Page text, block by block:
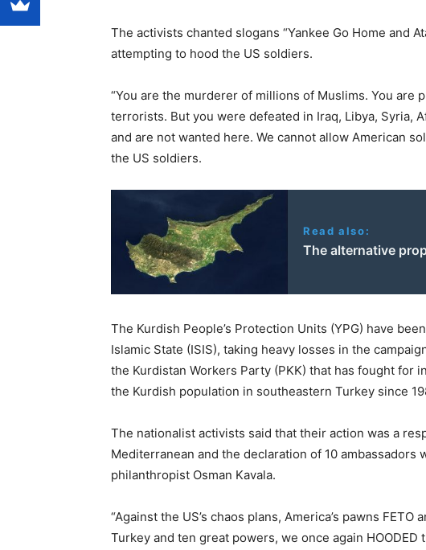
The activists chanted slogans “Yankee Go Home and
attempting to hood the US soldiers.
“You are the murderer of millions of Muslims. You are
terrorists. But you were defeated in Iraq, Libya, Syria,
and are not wanted here. We cannot allow American
the US soldiers.
Read also:
The alternative
The Kurdish People’s Protection Units (YPG) have
Islamic State (ISIS), taking heavy losses in the
the Kurdistan Workers Party (PKK) that has fought
the Kurdish population in southeastern Turkey since
The nationalist activists said that their action was a
Mediterranean and the declaration of 10 ambassadors
philanthropist Osman Kavala.
“Against the US’s chaos plans, America’s pawns
Turkey and ten great powers, we once again